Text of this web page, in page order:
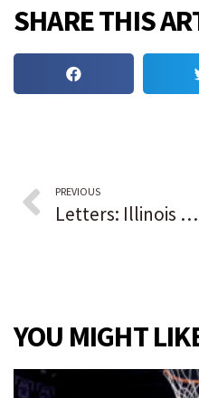
SHARE THIS
PREVIOUS
Letters: Illinois should allow prisoners who have served 20 years of a life term to be considered for parole
YOU MIGHT